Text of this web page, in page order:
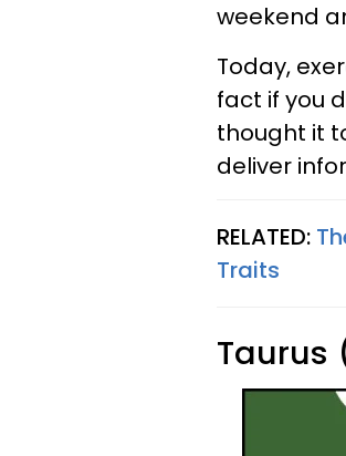
weekend
Today,
fact if you
thought it
deliver
RELATED:
Traits
Taurus